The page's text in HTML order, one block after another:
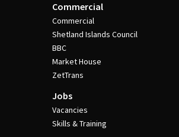
Commercial
Commercial
Shetland Islands Council
BBC
Market House
ZetTrans
Jobs
Vacancies
Skills & Training